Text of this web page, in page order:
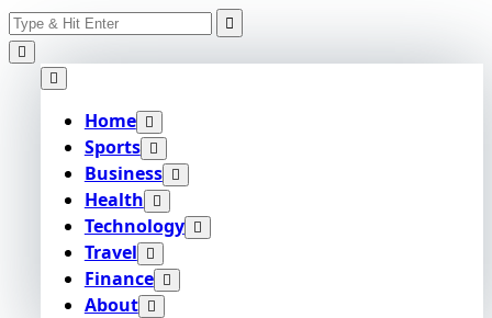
Skip
to
content
Search
for:
Home
Sports
Business
Health
Technology
Travel
Finance
About